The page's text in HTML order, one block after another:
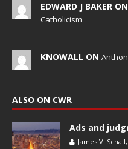
EDWARD J BAKER ON
Catholicism
KNOWALL ON
ALSO ON CWR
Ads and
James V. Schall,